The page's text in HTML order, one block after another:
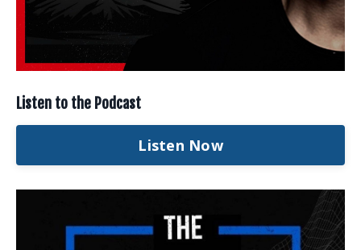
Listen to the Podcast
Listen Now